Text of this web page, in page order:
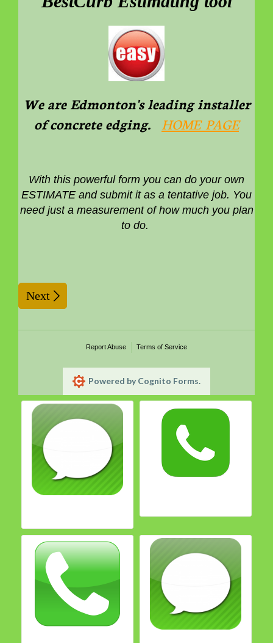
We are Edmonton's leading installer
of concrete edging. HOME PAGE
With this powerful form you can do your own
ESTIMATE and submit it as a tentative job. You
need just a measurement of how much you plan
to do.
Next
Report Abuse Terms of Service
Powered by Cognito Forms.